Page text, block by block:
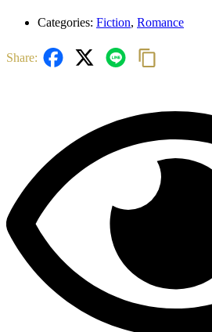
Categories: Fiction, Romance
Share: